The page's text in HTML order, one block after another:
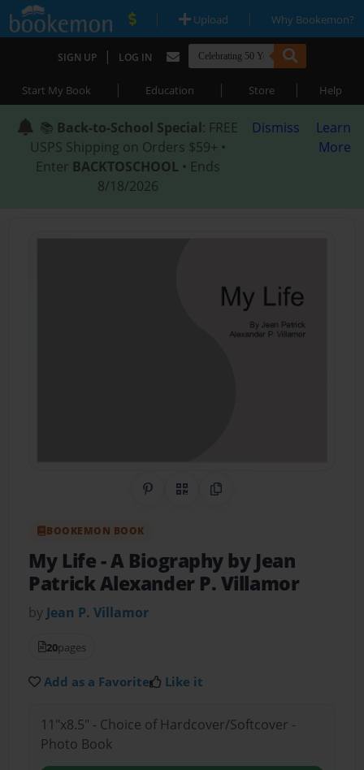
| Upload | Why Bookemon?
SIGN UP | LOG IN
Start My Book | Education | Store | Help
📚 Back-to-School Special: FREE
USPS Shipping on Orders $59+ •
Enter BACKTOSCHOOL • Ends
8/18/2026
Dismiss
Learn
More
Share on Pinterest
QR CodeCopy Link
BOOKEMON BOOK
My Life- A Biography by Jean
Patrick Alexander P. Villamor
by Jean P. Villamor
20pages
Add as a Favorite Like it
11"x8.5" - Choice of Hardcover/Softcover -
Photo Book